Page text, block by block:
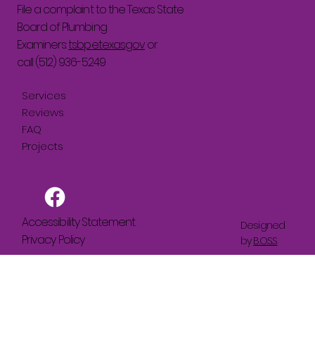
File a complaint to the Texas State
Board of Plumbing
Examiners:tsbpe.texas.govor
call (512) 936-5249
Services
Reviews
FAQ
Projects
Accessibility Statement
Privacy Policy
Designed
byB.O.S.S